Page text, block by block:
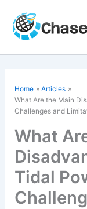
content
Home
Articles
What Are the Main
Challenges and
What
Tidal